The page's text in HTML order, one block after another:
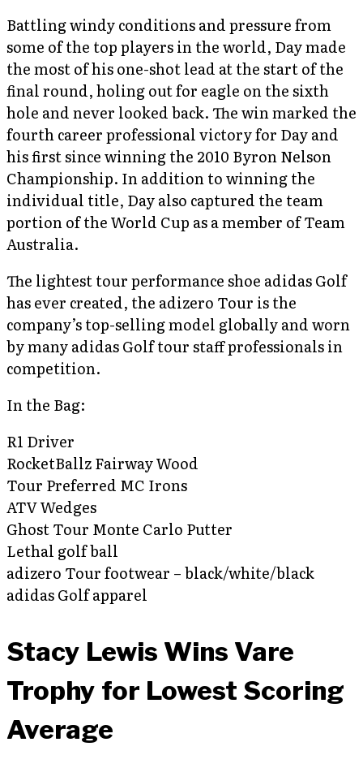
Battling windy conditions and pressure from
some of the top players in the world, Day made
the most of his one-shot lead at the start of the
final round, holing out for eagle on the sixth
hole and never looked back. The win marked the
fourth career professional victory for Day and
his first since winning the 2010 Byron Nelson
Championship. In addition to winning the
individual title, Day also captured the team
portion of the World Cup as a member of Team
Australia.
The lightest tour performance shoe adidas Golf
has ever created, the adizero Tour is the
company’s top-selling model globally and worn
by many adidas Golf tour staff professionals in
competition.
In the Bag:
R1 Driver
RocketBallz Fairway Wood
Tour Preferred MC Irons
ATV Wedges
Ghost Tour Monte Carlo Putter
Lethal golf ball
adizero Tour footwear – black/white/black
adidas Golf apparel
Stacy Lewis Wins Vare
Trophy for Lowest Scoring
Average